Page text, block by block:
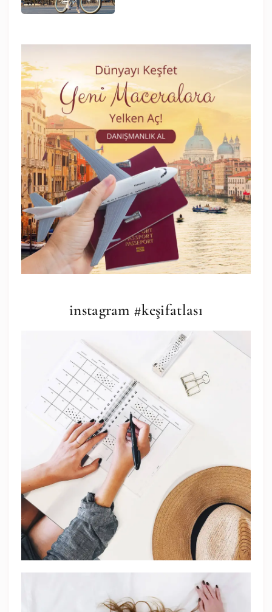
instagram #keşifatlası